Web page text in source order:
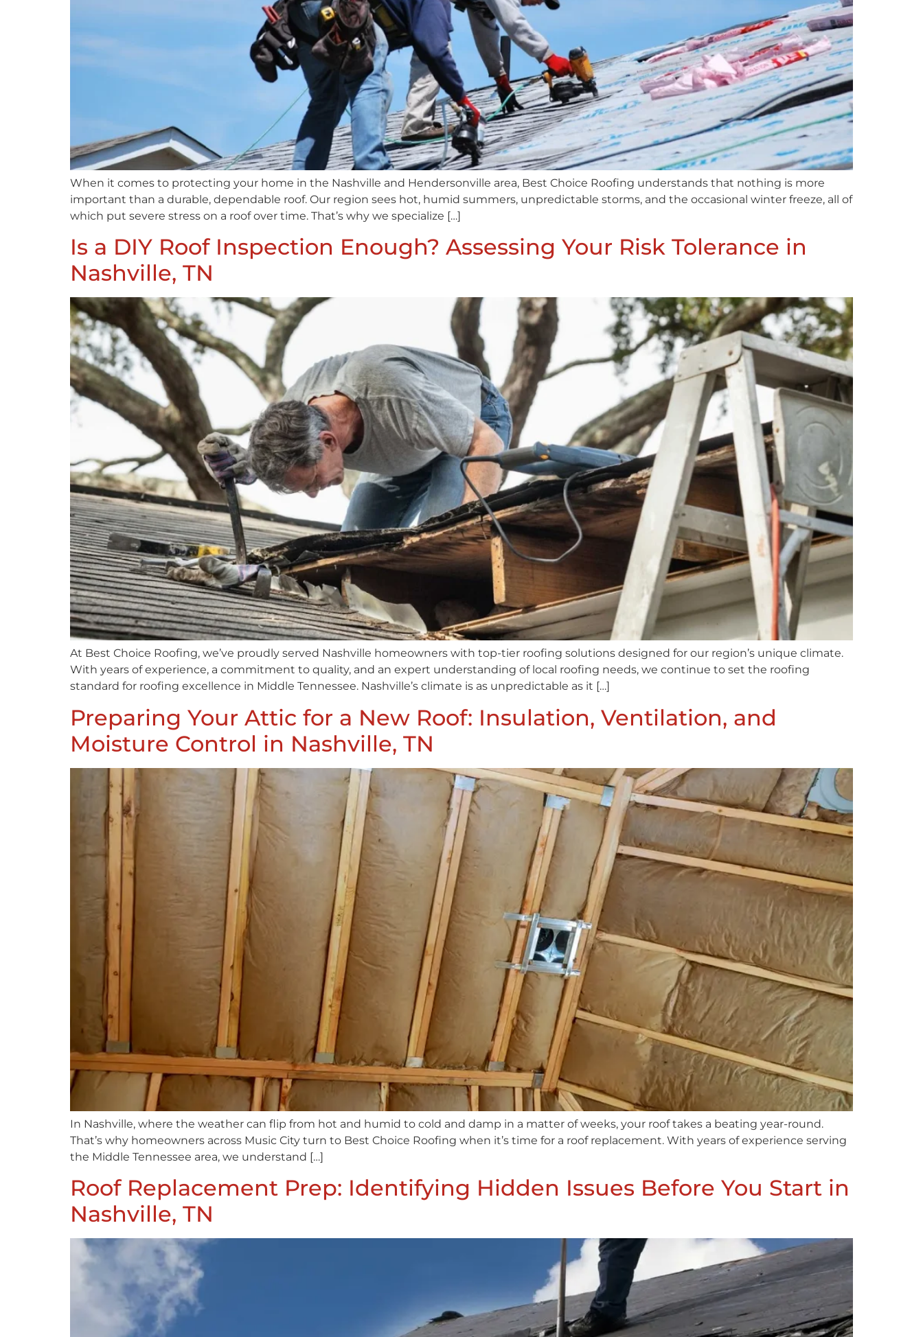
When it comes to protecting your home in the Nashville and Hendersonville area, Best Choice Roofing understands that nothing is more
important than a durable, dependable roof. Our region sees hot, humid summers, unpredictable storms, and the occasional winter freeze, all of
which put severe stress on a roof over time. That’s why we specialize […]
Is a DIY Roof Inspection Enough? Assessing Your Risk Tolerance in
Nashville, TN
At Best Choice Roofing, we’ve proudly served Nashville homeowners with top-tier roofing solutions designed for our region’s unique climate.
With years of experience, a commitment to quality, and an expert understanding of local roofing needs, we continue to set the roofing
standard for roofing excellence in Middle Tennessee. Nashville’s climate is as unpredictable as it […]
Preparing Your Attic for a New Roof: Insulation, Ventilation, and
Moisture Control in Nashville, TN
In Nashville, where the weather can flip from hot and humid to cold and damp in a matter of weeks, your roof takes a beating year-round.
That’s why homeowners across Music City turn to Best Choice Roofing when it’s time for a roof replacement. With years of experience serving
the Middle Tennessee area, we understand […]
Roof Replacement Prep: Identifying Hidden Issues Before You Start in
Nashville, TN